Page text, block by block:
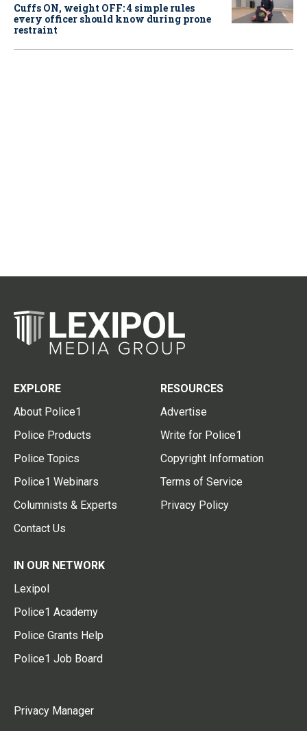
Cuffs ON, weight OFF: 4 simple rules
every officer should know during prone
restraint
EXPLORE
About Police1
Police Products
Police Topics
Police1 Webinars
Columnists & Experts
Contact Us
RESOURCES
Advertise
Write for Police1
Copyright Information
Terms of Service
Privacy Policy
IN OUR NETWORK
Lexipol
Police1 Academy
Police Grants Help
Police1 Job Board
Privacy Manager